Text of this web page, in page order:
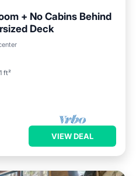
+ No Cabins Behind
Deck
ft²
VIEW DEAL